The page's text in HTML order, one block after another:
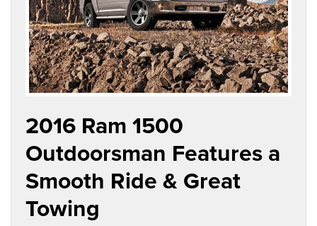
2016 Ram 1500
Outdoorsman Features a
Smooth Ride & Great
Towing